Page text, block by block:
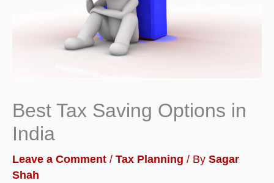
Best Tax Saving Options in
India
Leave a Comment / Tax Planning / By Sagar
Shah